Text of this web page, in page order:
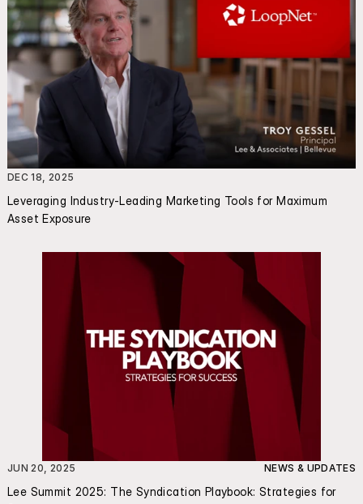
DEC 18, 2025
Leveraging Industry-Leading Marketing Tools for Maximum
Asset Exposure
JUN 20, 2025 NEWS & UPDATES
Lee Summit 2025: The Syndication Playbook: Strategies for